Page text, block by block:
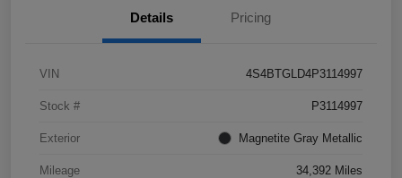
Details Pricing
VIN 4S4BTGLD4P3114997
Stock # P3114997
Exterior Magnetite Gray Metallic
Mileage 34,392 Miles